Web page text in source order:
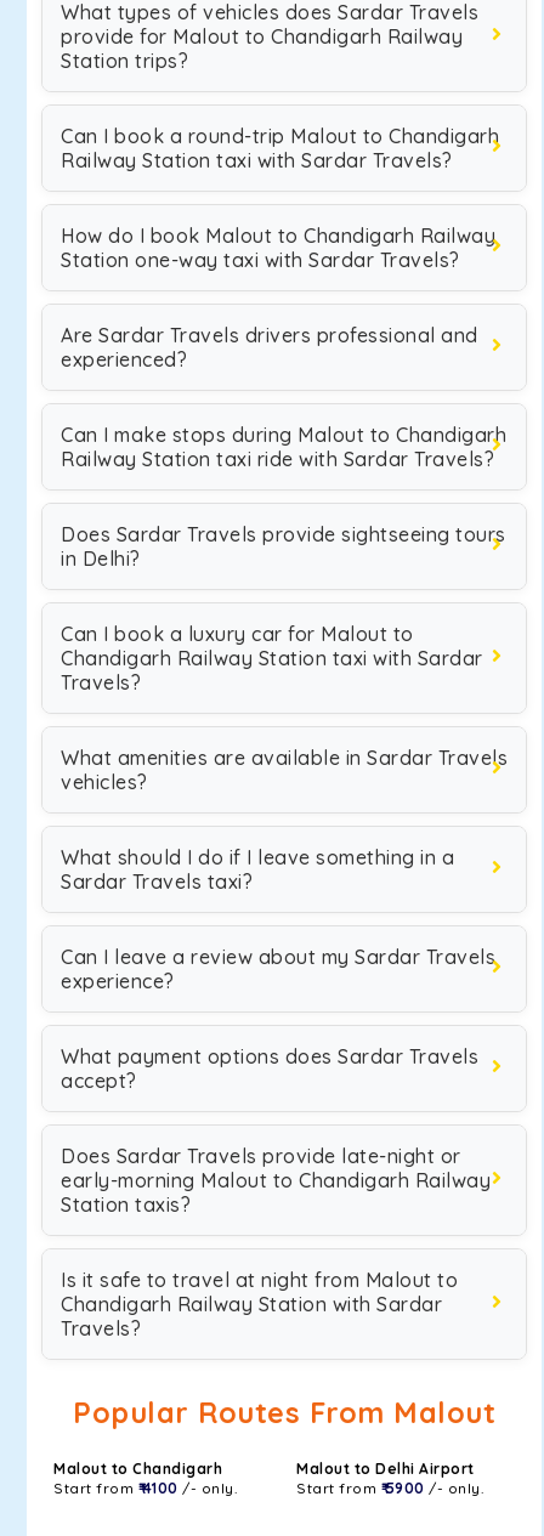
What types of vehicles does Sardar Travels
provide for Malout to Chandigarh Railway
Station trips?
Can I book a round-trip Malout to Chandigarh
Railway Station taxi with Sardar Travels?
How do I book Malout to Chandigarh Railway
Station one-way taxi with Sardar Travels?
Are Sardar Travels drivers professional and
experienced?
Can I make stops during Malout to Chandigarh
Railway Station taxi ride with Sardar Travels?
Does Sardar Travels provide sightseeing tours
in Delhi?
Can I book a luxury car for Malout to
Chandigarh Railway Station taxi with Sardar
Travels?
What amenities are available in Sardar Travels
vehicles?
What should I do if I leave something in a
Sardar Travels taxi?
Can I leave a review about my Sardar Travels
experience?
What payment options does Sardar Travels
accept?
Does Sardar Travels provide late-night or
early-morning Malout to Chandigarh Railway
Station taxis?
Is it safe to travel at night from Malout to
Chandigarh Railway Station with Sardar
Travels?
Popular Routes From Malout
Malout to Chandigarh
Start from ₹ 4100 /- only.
Malout to Delhi Airport
Start from ₹ 5900 /- only.